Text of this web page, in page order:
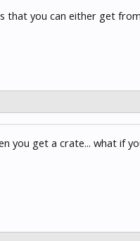
you can either get
you get a crate... what if